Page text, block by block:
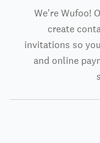
We're Wufoo!
create
invitations so
and online